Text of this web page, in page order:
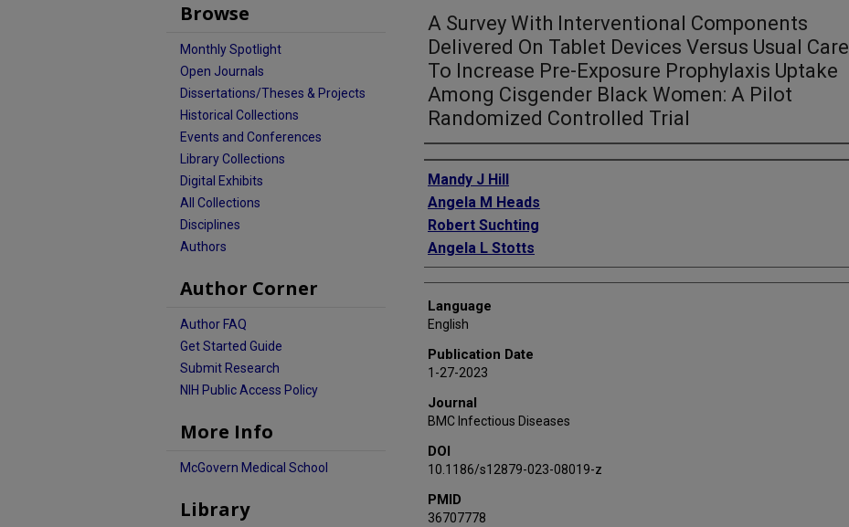
A Survey With Interventional Components
Delivered On Tablet Devices Versus Usual Care
To Increase Pre-Exposure Prophylaxis Uptake
Among Cisgender Black Women: A Pilot
Randomized Controlled Trial
Authors
Mandy J Hill
Angela M Heads
Robert Suchting
Angela L Stotts
Language
English
Publication Date
1-27-2023
Journal
BMC Infectious Diseases
DOI
10.1186/s12879-023-08019-z
PMID
36707778
Browse
Monthly Spotlight
Open Journals
Dissertations/Theses & Projects
Historical Collections
Events and Conferences
Library Collections
Digital Exhibits
All Collections
Disciplines
Authors
Author Corner
Author FAQ
Get Started Guide
Submit Research
NIH Public Access Policy
More Info
McGovern Medical School
Library